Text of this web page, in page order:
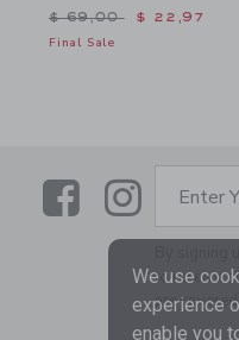
Price reduced from
$ 69,00 $ 22,97
Final Sale
LinkLink
Enter
By signing
to receive
are
We use
experience
enable you